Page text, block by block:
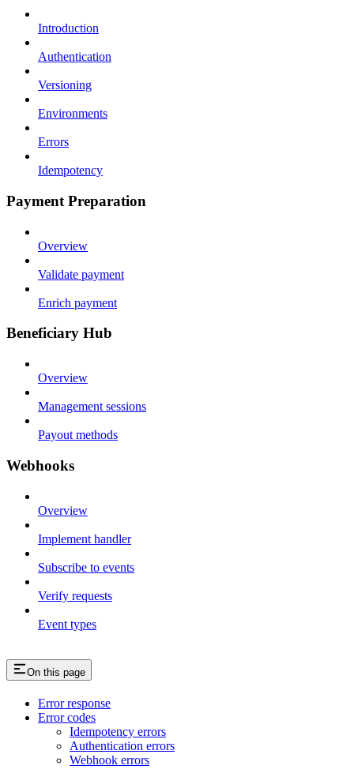
Introduction
Authentication
Versioning
Environments
Errors
Idempotency
Payment Preparation
Overview
Validate payment
Enrich payment
Beneficiary Hub
Overview
Management sessions
Payout methods
Webhooks
Overview
Implement handler
Subscribe to events
Verify requests
Event types
On this page
Error response
Error codes
Idempotency errors
Authentication errors
Webhook errors